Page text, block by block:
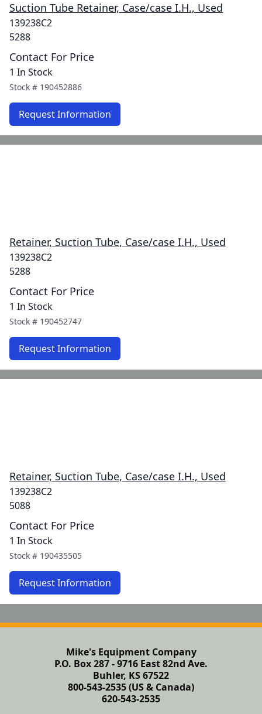
Suction Tube Retainer, Case/case I.H., Used
139238C2
5288
Contact For Price
1 In Stock
Stock # 190452886
Request Information
Retainer, Suction Tube, Case/case I.H., Used
139238C2
5288
Contact For Price
1 In Stock
Stock # 190452747
Request Information
Retainer, Suction Tube, Case/case I.H., Used
139238C2
5088
Contact For Price
1 In Stock
Stock # 190435505
Request Information
Mike's Equipment Company
P.O. Box 287 - 9716 East 82nd Ave.
Buhler, KS 67522
800-543-2535 (US & Canada)
620-543-2535